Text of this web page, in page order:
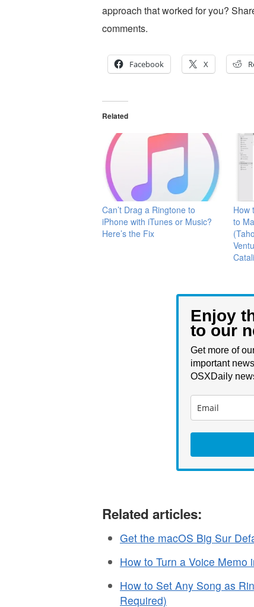
approach that worked for you?
comments.
Facebook X
Related
Can’t Drag a Ringtone to
iPhone with iTunes or Music?
Here’s the Fix
How
to
Enjoy
to our
Get more of
important
OSXDaily
Related articles:
Get the macOS Big Sur
How to Turn a Voice Memo
How to Set Any Song as
Required)